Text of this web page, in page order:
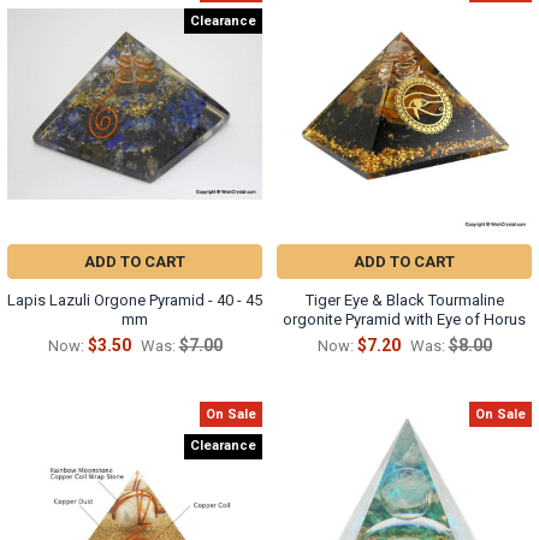
Clearance
ADD TO CART
Lapis Lazuli Orgone Pyramid - 40 - 45
mm
Now: $3.50 Was: $7.00
ADD TO CART
Tiger Eye & Black Tourmaline
orgonite Pyramid with Eye of Horus
Now: $7.20 Was: $8.00
On Sale
Clearance
On Sale